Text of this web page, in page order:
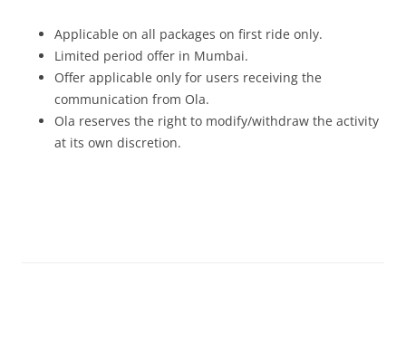
Applicable on all packages on first ride only.
Limited period offer in Mumbai.
Offer applicable only for users receiving the
communication from Ola.
Ola reserves the right to modify/withdraw the activity
at its own discretion.